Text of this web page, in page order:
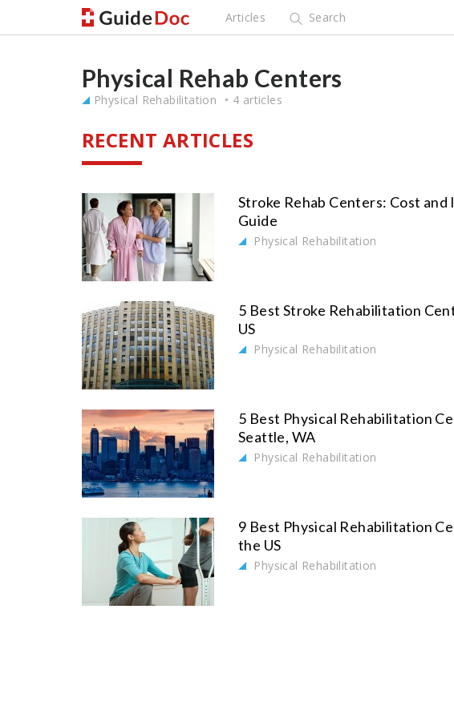
Articles Search
Physical Rehab Centers
Physical Rehabilitation 4 articles
RECENT ARTICLES
Stroke Rehab Centers: Cost and
Guide
Physical Rehabilitation
5 Best Stroke Rehabilitation
US
Physical Rehabilitation
5 Best Physical Rehabilitation
Seattle, WA
Physical Rehabilitation
9 Best Physical Rehabilitation
the US
Physical Rehabilitation